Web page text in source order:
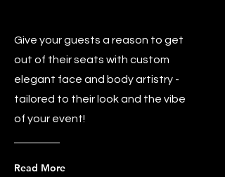
Give your guests a reason to get
out of their seats with custom
elegant face and body artistry -
tailored to their look and the vibe
of your event!
Read More